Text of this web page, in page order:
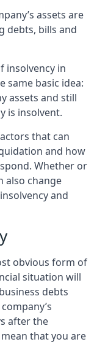
assets are
debts, bills and
insolvency in
same basic idea:
assets and still
is insolvent.
that can
and how
Whether or
also change
and
obvious form of
situation will
debts
after the
that you are